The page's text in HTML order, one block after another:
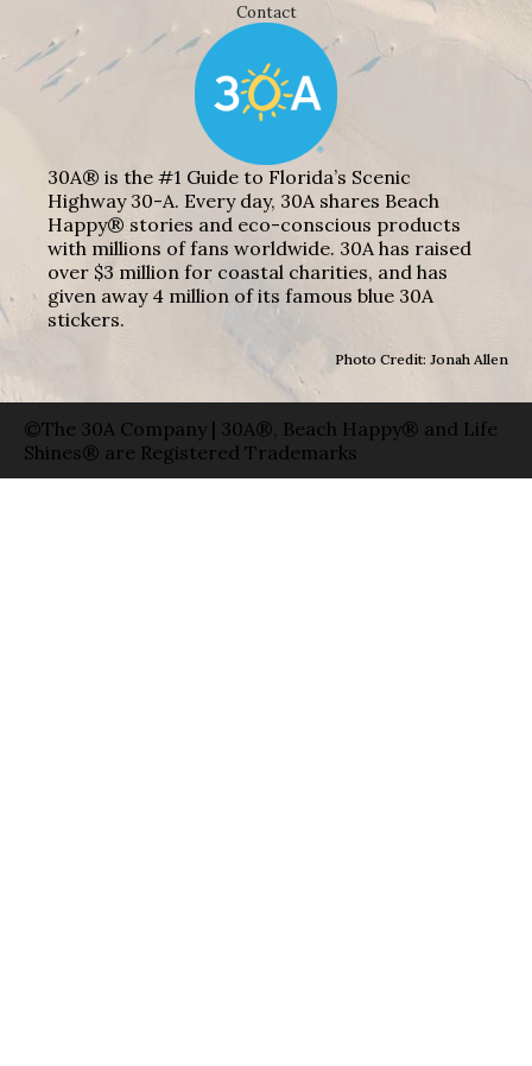
Contact
30A® is the #1 Guide to Florida’s Scenic
Highway 30-A. Every day, 30A shares Beach
Happy® stories and eco-conscious products
with millions of fans worldwide. 30A has raised
over $3 million for coastal charities, and has
given away 4 million of its famous blue 30A
stickers.
Photo Credit: Jonah Allen
©The 30A Company | 30A®, Beach Happy® and Life
Shines® are Registered Trademarks